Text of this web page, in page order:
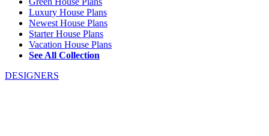
Luxury House Plans
Newest House Plans
Starter House Plans
Vacation House Plans
See All Collection
DESIGNERS